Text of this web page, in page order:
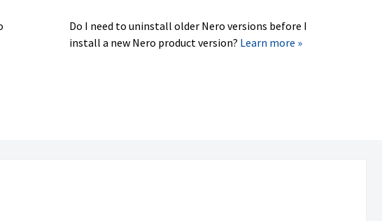
Do I need to uninstall older Nero versions before I
install a new Nero product version? Learn more »